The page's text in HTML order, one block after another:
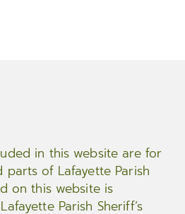
in this website are for
of Lafayette Parish
on this website is
Parish Sheriff’s